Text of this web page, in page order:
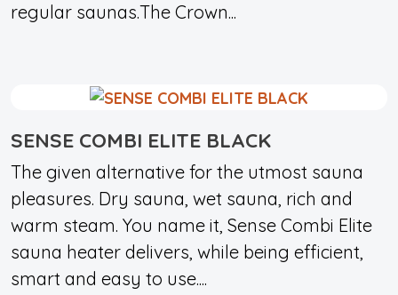
regular saunas.The Crown...
SENSE COMBI ELITE BLACK
The given alternative for the utmost sauna
pleasures. Dry sauna, wet sauna, rich and
warm steam. You name it, Sense Combi Elite
sauna heater delivers, while being efficient,
smart and easy to use....